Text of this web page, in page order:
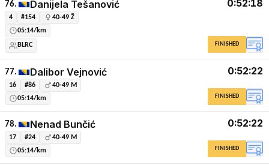
76. Danijela Tešanović
4 #154
40-49 Ž
05:14/km
BLRC
0:52:18
FINISHED
77. Dalibor Vejnović
16 #86
40-49 M
05:14/km
0:52:22
FINISHED
78. Nenad Bunčić
17 #24
40-49 M
05:14/km
0:52:22
FINISHED